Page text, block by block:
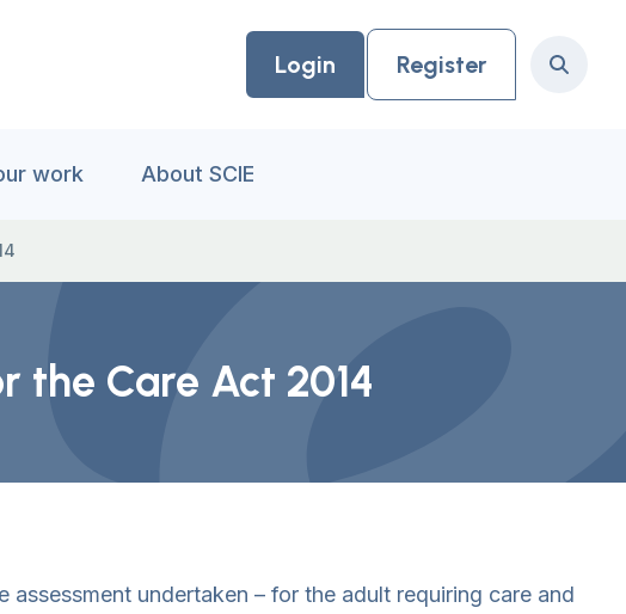
Login Register Search
work About SCIE
the Care Act 2014
undertaken – for the adult requiring care and